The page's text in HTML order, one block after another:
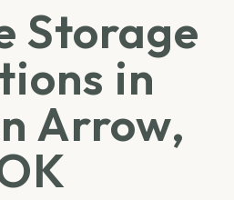
Storage
in
Arrow,